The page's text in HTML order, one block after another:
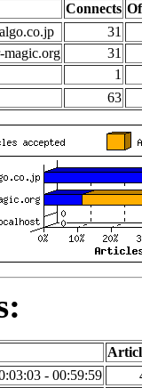
Connects
31
magic.org
31
1
63
- 00:59:59